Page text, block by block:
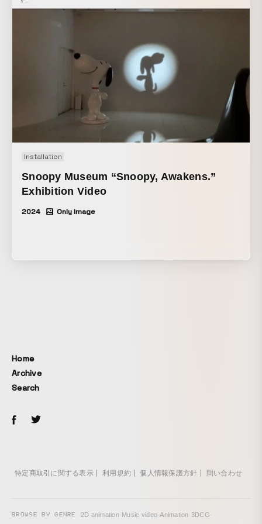
the built-up energy bursts all at once, translating the
Installation
Snoopy Museum “Snoopy, Awakens.”
Exhibition Video
2024 Only Image
Home
Archive
Search
特定商取引に関する表示 利用規約 個人情報保護方針 問い合わせ
BROWSE BY GENRE 2D animation· Music video·Animation·3DCG·